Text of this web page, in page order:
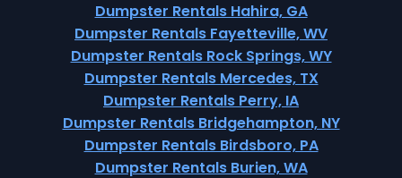
Dumpster Rentals Hahira, GA
Dumpster Rentals Fayetteville, WV
Dumpster Rentals Rock Springs, WY
Dumpster Rentals Mercedes, TX
Dumpster Rentals Perry, IA
Dumpster Rentals Bridgehampton, NY
Dumpster Rentals Birdsboro, PA
Dumpster Rentals Burien, WA